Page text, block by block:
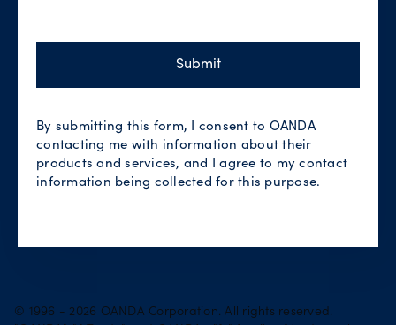
Submit
By submitting this form, I consent to OANDA
contacting me with information about their
products and services, and I agree to my contact
information being collected for this purpose.
© 1996 - 2026 OANDA Corporation. All rights reserved.